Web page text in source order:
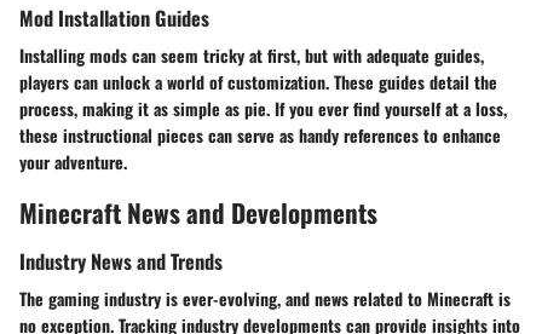
Mod Installation Guides
Installing mods can seem tricky at first, but with adequate guides,
players can unlock a world of customization. These guides detail the
process, making it as simple as pie. If you ever find yourself at a loss,
these instructional pieces can serve as handy references to enhance
your adventure.
Minecraft News and Developments
Industry News and Trends
The gaming industry is ever-evolving, and news related to Minecraft is
no exception. Tracking industry developments can provide insights into